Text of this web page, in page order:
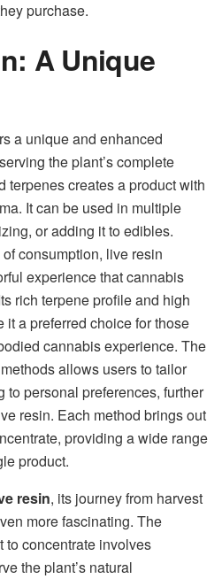
purchase.
A Unique
a unique and enhanced
the plant’s complete
terpenes creates a product with
It can be used in multiple
or adding it to edibles.
consumption, live resin
experience that cannabis
rich terpene profile and high
a preferred choice for those
cannabis experience. The
allows users to tailor
to personal preferences, further
resin. Each method brings out
providing a wide range
product.
resin, its journey from harvest
more fascinating. The
to concentrate involves
the plant’s natural